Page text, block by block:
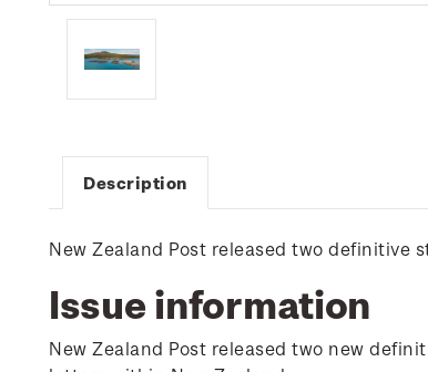
Description
New Zealand Post released two definitive
Issue information
New Zealand Post released two new